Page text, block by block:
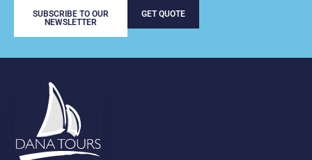
SUBSCRIBE TO OUR
NEWSLETTER
GET QUOTE